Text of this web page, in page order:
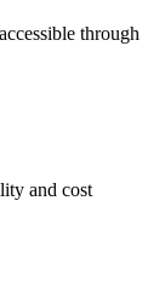
through
and cost